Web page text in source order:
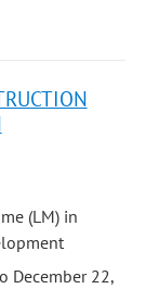
(LM) in
December 22,